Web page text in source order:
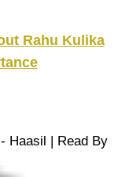
Rahu Kulika
- Haasil
| Read By